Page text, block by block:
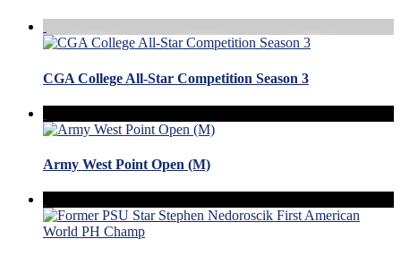
CGA College All-Star Competition Season 3
Army West Point Open (M)